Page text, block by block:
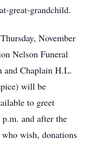
great-grandchild.
November
Nelson Funeral
and Chaplain H.L.
will be
to greet
and after the
wish, donations